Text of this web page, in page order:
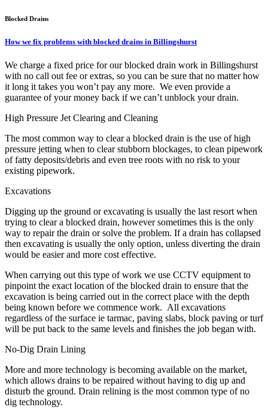
Blocked Drains
How we fix problems with blocked drains in Billingshurst
We charge a fixed price for our blocked drain work in Billingshurst
with no call out fee or extras, so you can be sure that no matter how
it long it takes you won’t pay any more. We even provide a
guarantee of your money back if we can’t unblock your drain.
High Pressure Jet Clearing and Cleaning
The most common way to clear a blocked drain is the use of high
pressure jetting when to clear stubborn blockages, to clean pipework
of fatty deposits/debris and even tree roots with no risk to your
existing pipework.
Excavations
Digging up the ground or excavating is usually the last resort when
trying to clear a blocked drain, however sometimes this is the only
way to repair the drain or solve the problem. If a drain has collapsed
then excavating is usually the only option, unless diverting the drain
would be easier and more cost effective.
When carrying out this type of work we use CCTV equipment to
pinpoint the exact location of the blocked drain to ensure that the
excavation is being carried out in the correct place with the depth
being known before we commence work. All excavations
regardless of the surface ie tarmac, paving slabs, block paving or turf
will be put back to the same levels and finishes the job began with.
No-Dig Drain Lining
More and more technology is becoming available on the market,
which allows drains to be repaired without having to dig up and
disturb the ground. Drain relining is the most common type of no
dig technology.